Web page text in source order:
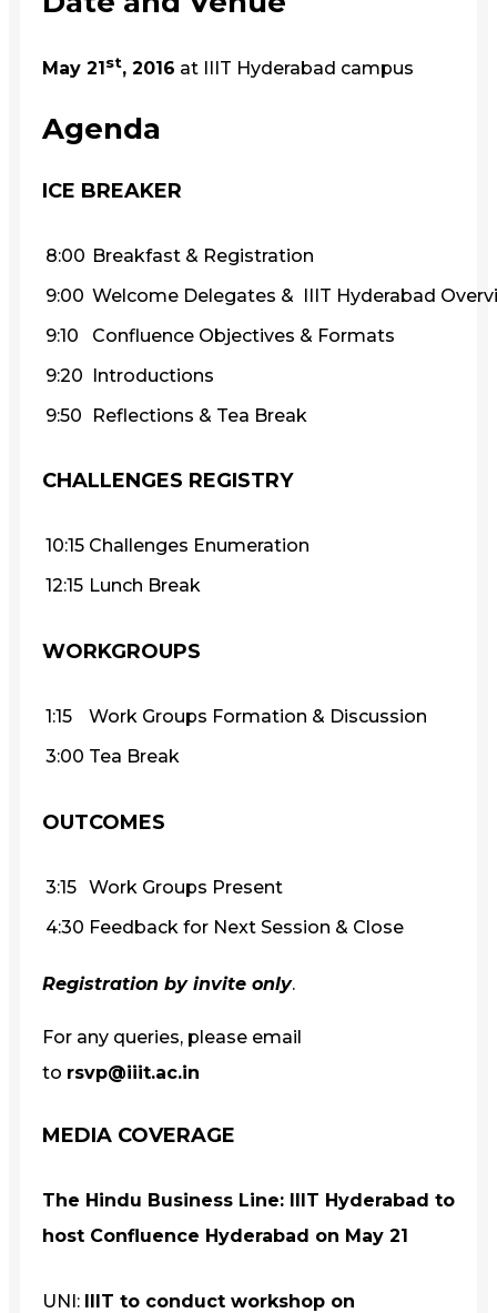
May 21st, 2016 at IIIT Hyderabad campus
Agenda
ICE BREAKER
8:00 Breakfast & Registration
9:00 Welcome Delegates & IIIT Hyderabad
9:10
Confluence Objectives & Formats
9:20 Introductions
9:50
Reflections & Tea Break
CHALLENGES REGISTRY
10:15 Challenges Enumeration
12:15 Lunch Break
WORKGROUPS
1:15
Work Groups Formation & Discussion
3:00 Tea Break
OUTCOMES
3:15 Work Groups Present
4:30 Feedback for Next Session & Close
Registration by invite only.
For any queries, please email
to rsvp@iiit.ac.in
MEDIA COVERAGE
The Hindu Business Line: IIIT Hyderabad to
host Confluence Hyderabad on May 21
UNI: IIIT to conduct workshop on